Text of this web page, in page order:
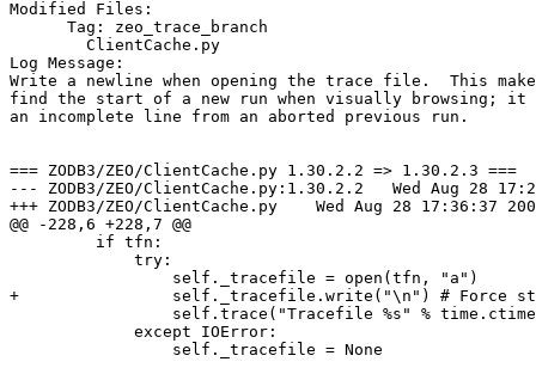
Modified Files:
      Tag: zeo_trace_branch
Log Message:
Write a newline when opening the trace file.  This
find the start of a new run when visually browsing; it
an incomplete line from an aborted previous run.
=== ZODB3/ZEO/ClientCache.py 1.30.2.2 => 1.30.2.3 ===
--- ZODB3/ZEO/ClientCache.py:1.30.2.2	Wed Aug 28 17:23:46 2002
+++ ZODB3/ZEO/ClientCache.py	Wed Aug 28 17:36:37 2002
@@ -228,6 +228,7 @@
         if tfn:
             try:
                 self._tracefile = open(tfn, "a")
+                self._tracefile.write("\n") # Force
self.trace("Tracefile %s" %
             except IOError:
                 self._tracefile = None